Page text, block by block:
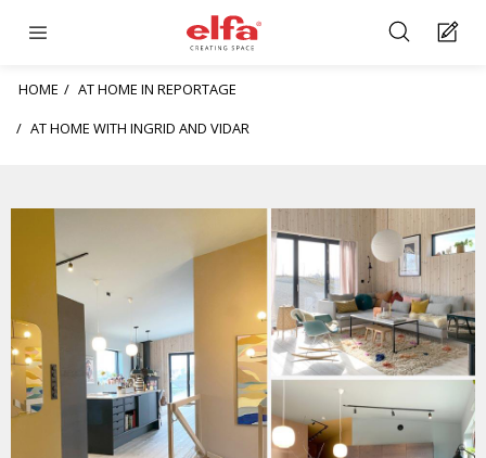
HOME
AT HOME IN REPORTAGE
AT HOME WITH INGRID AND VIDAR